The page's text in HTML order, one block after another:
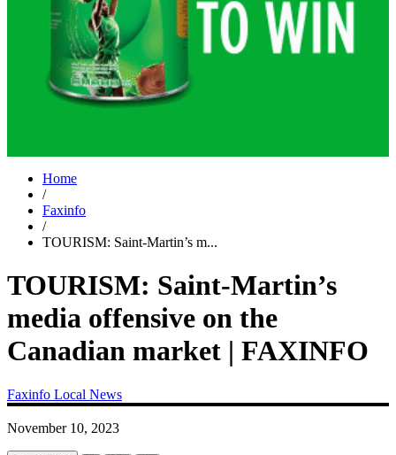
Home
/
Faxinfo
/
TOURISM: Saint-Martin’s m...
TOURISM: Saint-Martin’s
media offensive on the
Canadian market | FAXINFO
Faxinfo Local News
November 10, 2023